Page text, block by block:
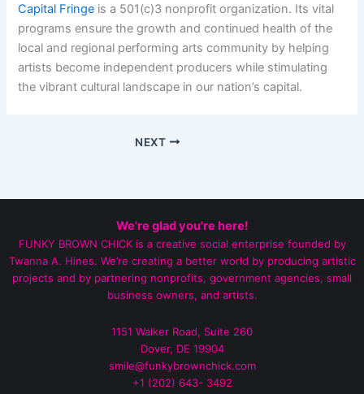
Capital Fringe is a 501(c)3 nonprofit organization. Its vital
programs ensure the growth and continued health of the
local and regional performing arts community by helping
artists become independent producers while stimulating
the vibrant cultural landscape in our nation’s capital.
NEXT
We're glad you're here!
FUNKY BROWN CHICK is a creative social enterprise founded by
Twanna A. Hines. We’re creating a better world by producing artistic
projects and by partnering nonprofits, government agencies, small
business owners, and artists.
1151 Walker Road, Suite 260
Dover, DE 19904
smile@funkybrownchick.com
+1 (202) 643- 3492‬